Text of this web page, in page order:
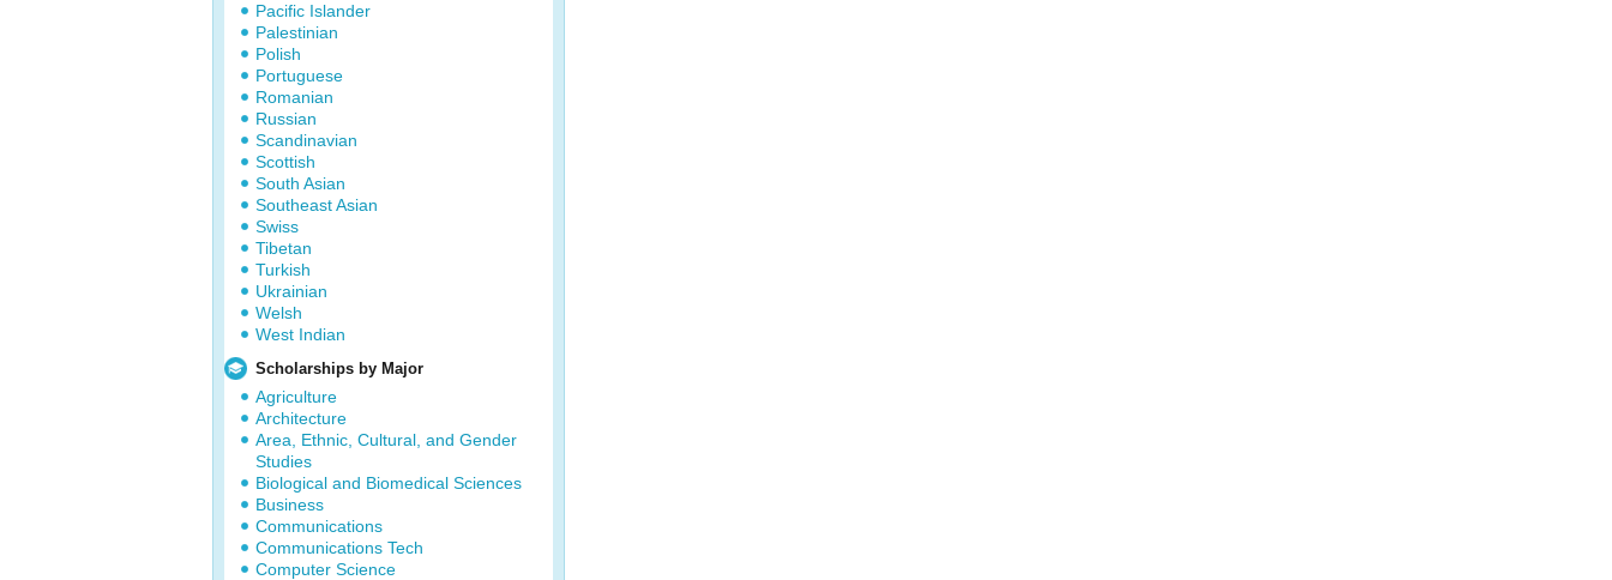
Pacific Islander
Palestinian
Polish
Portuguese
Romanian
Russian
Scandinavian
Scottish
South Asian
Southeast Asian
Swiss
Tibetan
Turkish
Ukrainian
Welsh
West Indian
Scholarships by Major
Agriculture
Architecture
Area, Ethnic, Cultural, and Gender
Studies
Biological and Biomedical Sciences
Business
Communications
Communications Tech
Computer Science